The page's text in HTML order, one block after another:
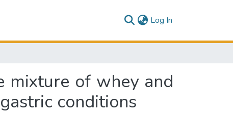
Log In
mixture of whey and
conditions